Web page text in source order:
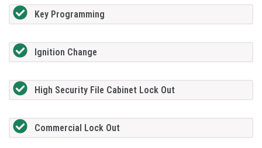
Key Programming
Ignition Change
High Security File Cabinet Lock Out
Commercial Lock Out